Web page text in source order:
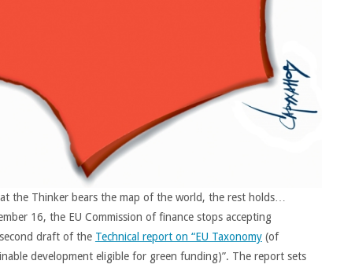
the Thinker bears the map of the world, the rest holds…
16, the EU Commission of finance stops accepting
draft of the Technical report on “EU Taxonomy(of
development eligible for green funding)”. The report sets